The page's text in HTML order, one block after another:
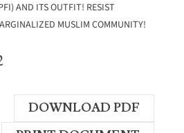
AND ITS OUTFIT! RESIST
MUSLIM COMMUNITY!
DOWNLOAD PDF